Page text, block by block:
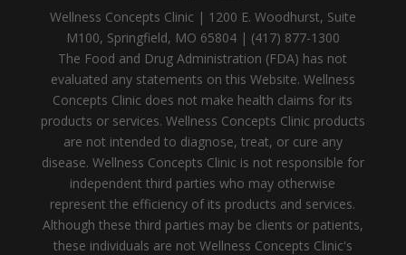
Wellness Concepts Clinic | 1200 E. Woodhurst, Suite
M100, Springfield, MO 65804 | (417) 877-1300
The Food and Drug Administration (FDA) has not
evaluated any statements on this Website. Wellness
Concepts Clinic does not make health claims for its
products or services. Wellness Concepts Clinic products
are not intended to diagnose, treat, or cure any
disease. Wellness Concepts Clinic is not responsible for
independent third parties who may otherwise
represent the efficiency of its products and services.
Although these third parties may be clients or patients,
these individuals are not Wellness Concepts Clinic's